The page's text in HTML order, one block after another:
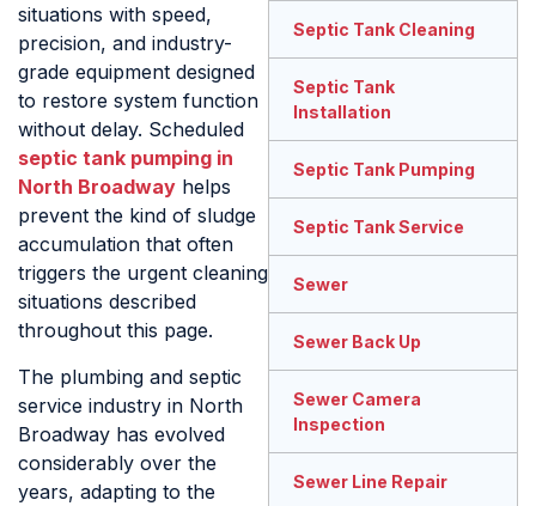
situations with speed,
precision, and industry-
grade equipment designed
to restore system function
without delay. Scheduled
septic tank pumping in
North Broadway helps
prevent the kind of sludge
accumulation that often
triggers the urgent cleaning
situations described
throughout this page.
The plumbing and septic
service industry in North
Broadway has evolved
considerably over the
years, adapting to the
Septic Tank Cleaning
Septic Tank
Installation
Septic Tank Pumping
Septic Tank Service
Sewer
Sewer Back Up
Sewer Camera
Inspection
Sewer Line Repair